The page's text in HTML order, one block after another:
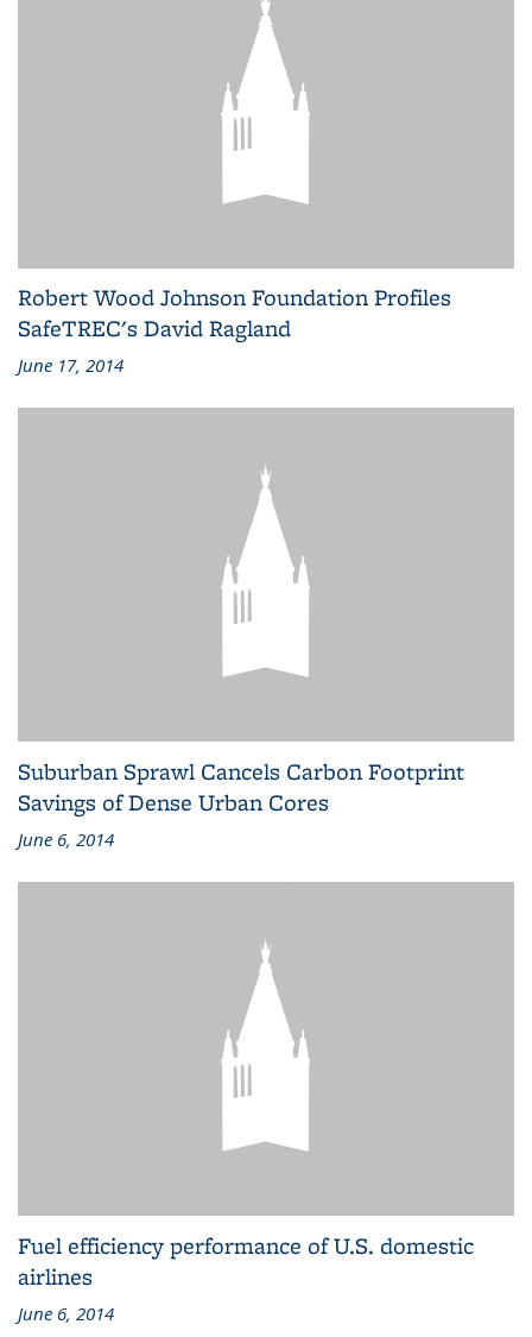
Robert Wood Johnson Foundation Profiles
SafeTREC's David Ragland
June 17, 2014
Suburban Sprawl Cancels Carbon Footprint
Savings of Dense Urban Cores
June 6, 2014
Fuel efficiency performance of U.S. domestic
airlines
June 6, 2014